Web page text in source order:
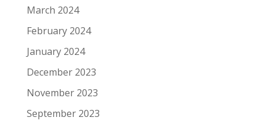
March 2024
February 2024
January 2024
December 2023
November 2023
September 2023